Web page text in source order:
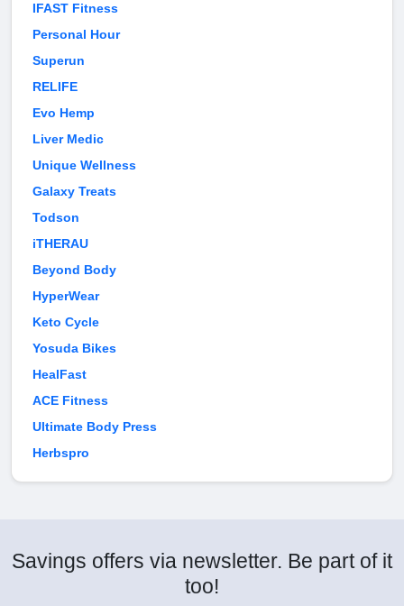
IFAST Fitness
Personal Hour
Superun
RELIFE
Evo Hemp
Liver Medic
Unique Wellness
Galaxy Treats
Todson
iTHERAU
Beyond Body
HyperWear
Keto Cycle
Yosuda Bikes
HealFast
ACE Fitness
Ultimate Body Press
Herbspro
Savings offers via newsletter. Be part of it
too!